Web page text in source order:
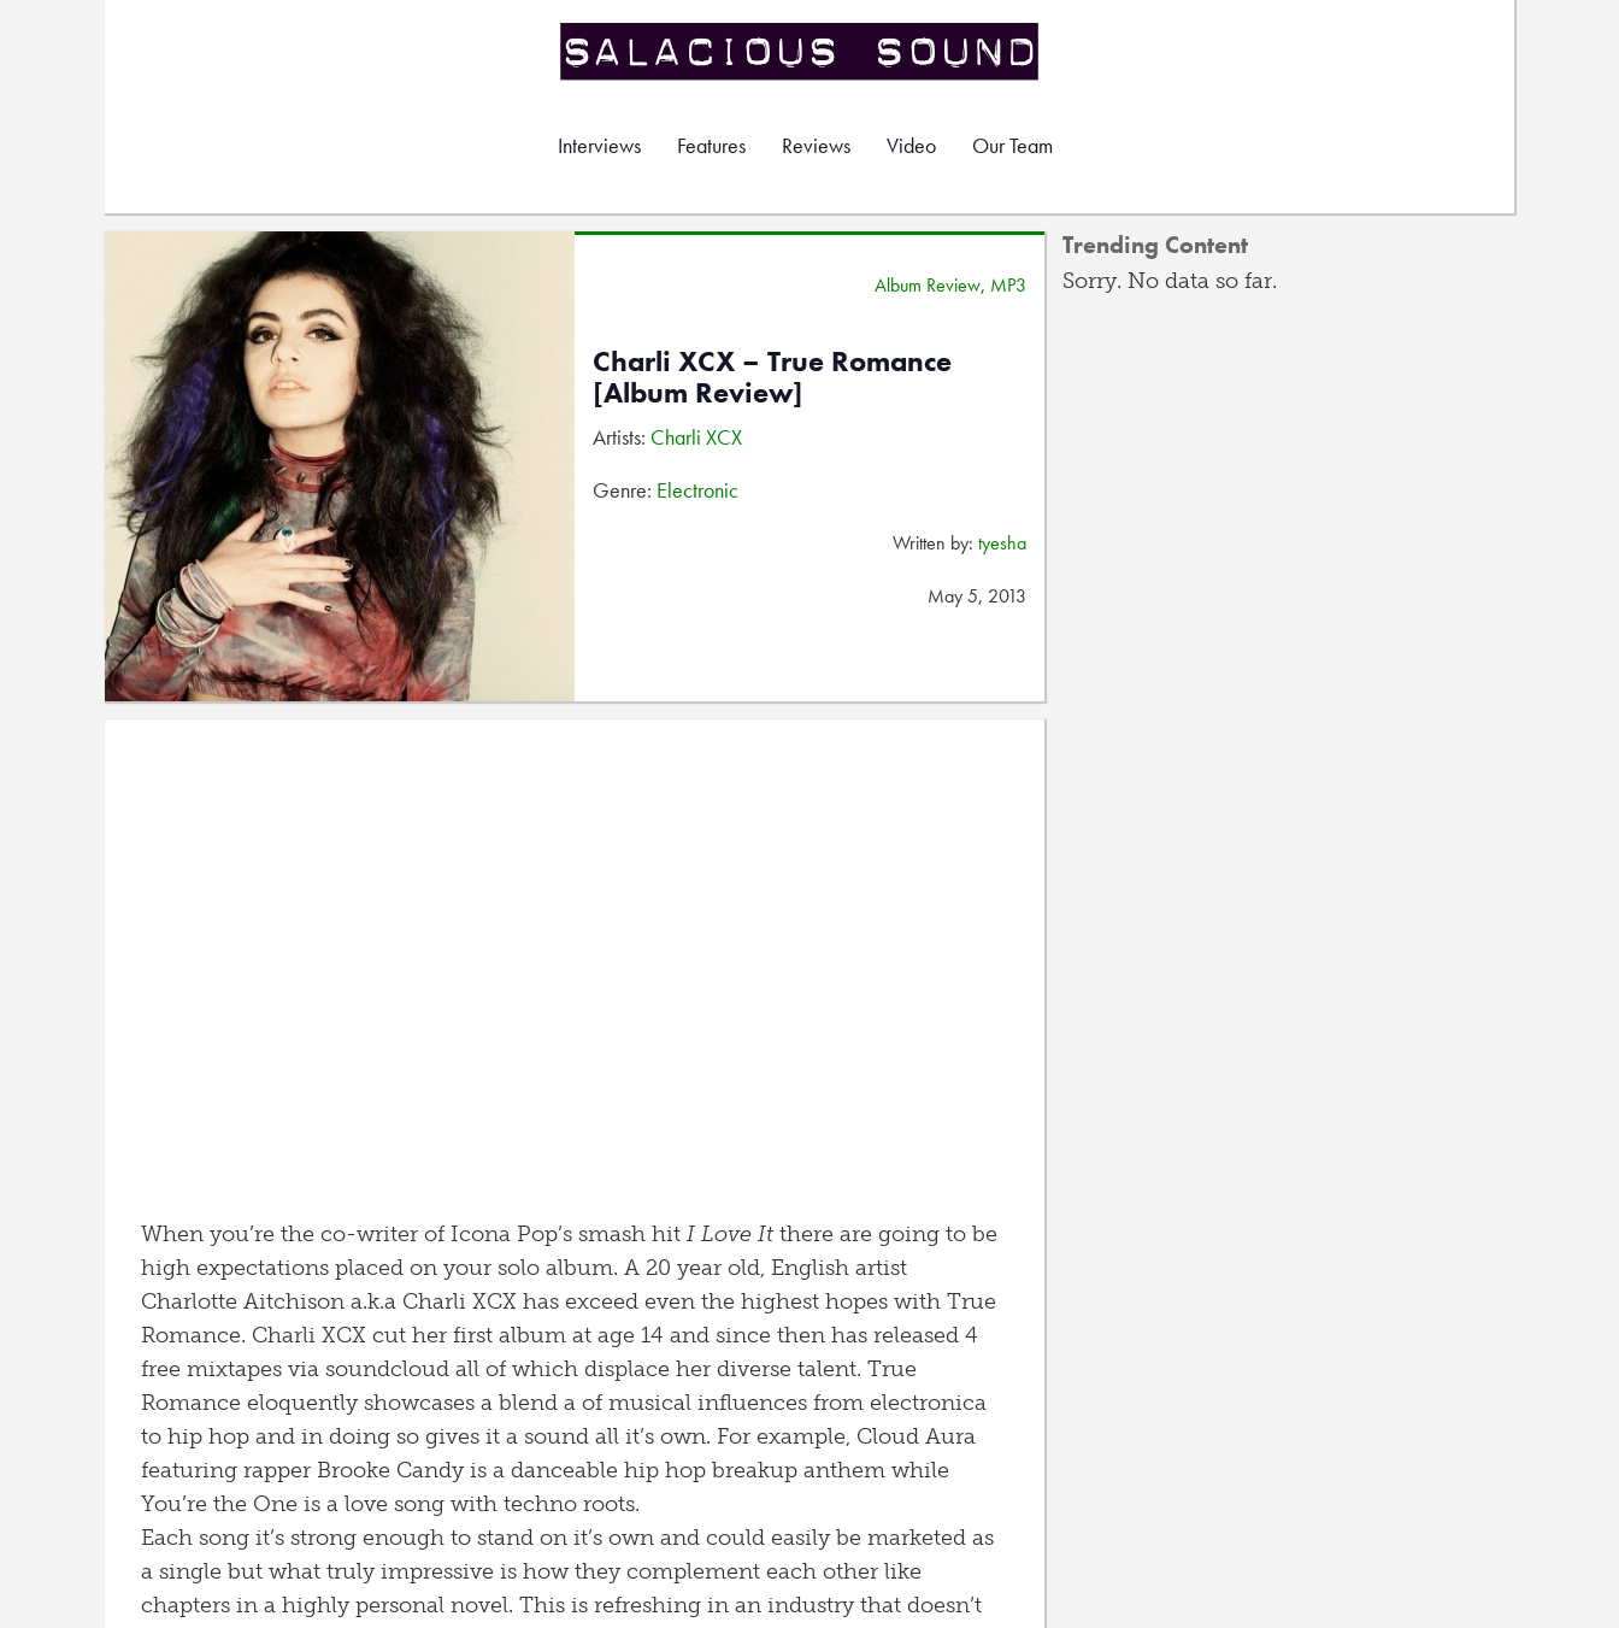
Interviews Features Reviews Video Our Team
Album Review, MP3
Charli XCX – True Romance
[Album Review]
Artists: Charli XCX
Genre: Electronic
Written by: tyesha
May 5, 2013
When you’re the co-writer of Icona Pop’s smash hit I Love It there are going to be
high expectations placed on your solo album. A 20 year old, English artist
Charlotte Aitchison a.k.a Charli XCX has exceed even the highest hopes with True
Romance. Charli XCX cut her first album at age 14 and since then has released 4
free mixtapes via soundcloud all of which displace her diverse talent. True
Romance eloquently showcases a blend a of musical influences from electronica
to hip hop and in doing so gives it a sound all it’s own. For example, Cloud Aura
featuring rapper Brooke Candy is a danceable hip hop breakup anthem while
You’re the One is a love song with techno roots.
Each song it’s strong enough to stand on it’s own and could easily be marketed as
a single but what truly impressive is how they complement each other like
chapters in a highly personal novel. This is refreshing in an industry that doesn’t
Trending Content
Sorry. No data so far.